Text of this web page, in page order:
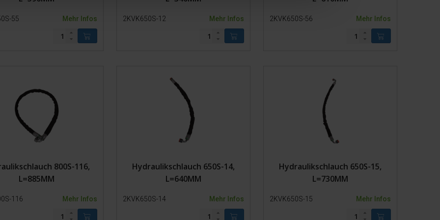
55 Mehr Infos 2KVK650S-12 Mehr Infos 2KVK650S-56 Mehr Infos
800S-116,
L=885MM
116 Mehr Infos
Hydraulikschlauch 650S-14,
L=640MM
2KVK650S-14 Mehr Infos
Hydraulikschlauch 650S-15,
L=730MM
2KVK650S-15 Mehr Infos